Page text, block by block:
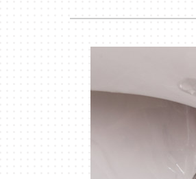
Lennox Thermostats